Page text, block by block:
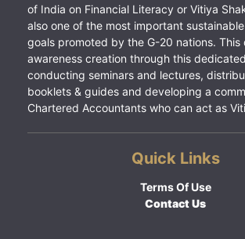
of India on Financial Literacy or Vitiya
also one of the most important
goals promoted by the G-20 nations. This
awareness creation through this
conducting seminars and lectures,
booklets & guides and developing a
Chartered Accountants who can act as
Quick Links
Terms Of Use
Contact Us